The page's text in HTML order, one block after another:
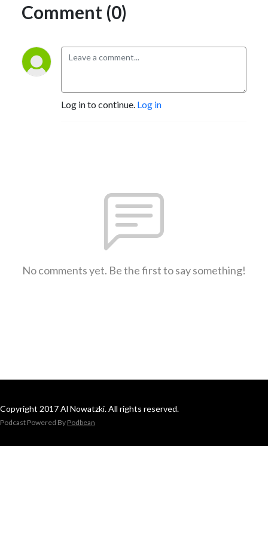
Comment (0)
Log in to continue. Log in
No comments yet. Be the first to say something!
Copyright 2017 Al Nowatzki. All rights reserved.
Podcast Powered By Podbean